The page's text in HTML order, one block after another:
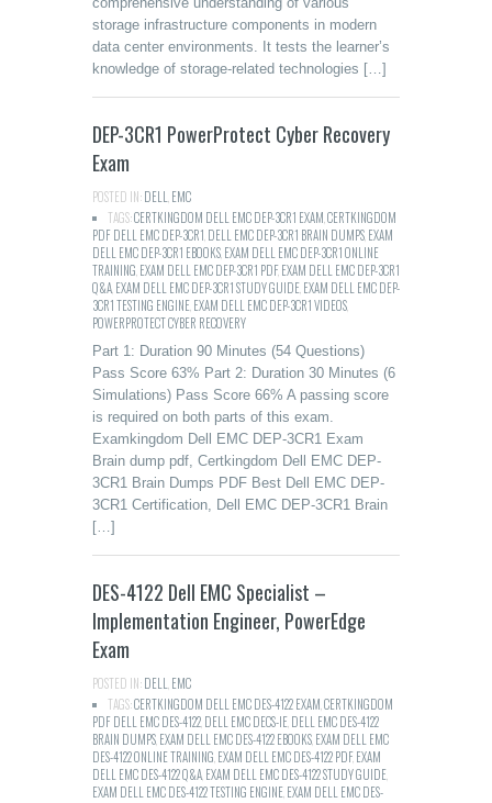
storage infrastructure components in modern
data center environments. It tests the learner’s
knowledge of storage-related technologies […]
DEP-3CR1 PowerProtect Cyber Recovery
Exam
POSTED IN:DELL EMC
TAGS:CERTKINGDOM DELL EMC DEP-3CR1 EXAM CERTKINGDOM
PDF DELL EMC DEP-3CR1 DELL EMC DEP-3CR1 BRAIN DUMPS EXAM
DELL EMC DEP-3CR1 EBOOKS EXAM DELL EMC DEP-3CR1 ONLINE
TRAINING EXAM DELL EMC DEP-3CR1 PDF,EXAM DELL EMC DEP-3CR1
Q&A EXAM DELL EMC DEP-3CR1 STUDY GUIDE EXAM DELL EMC DEP-
3CR1 TESTING ENGINE EXAM DELL EMC DEP-3CR1 VIDEOS
POWERPROTECT CYBER RECOVERY
Part 1: Duration 90 Minutes (54 Questions)
Pass Score 63% Part 2: Duration 30 Minutes (6
Simulations) Pass Score 66% A passing score
is required on both parts of this exam.
Examkingdom Dell EMC DEP-3CR1 Exam
Brain dump pdf, Certkingdom Dell EMC DEP-
3CR1 Brain Dumps PDF Best Dell EMC DEP-
3CR1 Certification, Dell EMC DEP-3CR1 Brain
[…]
DES-4122 Dell EMC Specialist –
Implementation Engineer, PowerEdge
Exam
POSTED IN:DELL EMC
TAGS:CERTKINGDOM DELL EMC DES-4122 EXAM CERTKINGDOM
PDF DELL EMC DES-4122 DELL EMC DECS-IE DELL EMC DES-4122
BRAIN DUMPS EXAM DELL EMC DES-4122 EBOOKS EXAM DELL EMC
DES-4122 ONLINE TRAINING EXAM DELL EMC DES-4122 PDF,EXAM
DELL EMC DES-4122 Q&A EXAM DELL EMC DES-4122 STUDY GUIDE
EXAM DELL EMC DES-4122 TESTING ENGINE EXAM DELL EMC DES-